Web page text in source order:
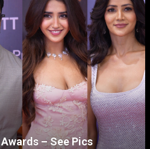
– See Pics